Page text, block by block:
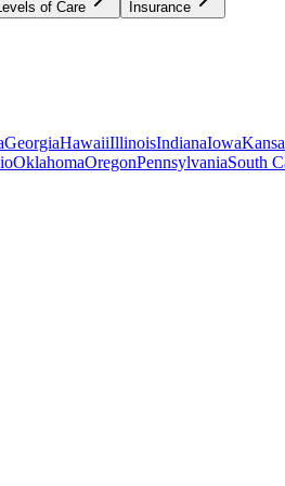
Levels of Care Insurance
GeorgiaHawaiiIllinoisIndianaIowa
OklahomaOregonPennsylvaniaSouth